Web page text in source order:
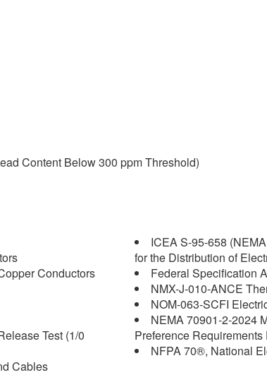
Content Below 300 ppm Threshold)
Conductors
Test (1/0
Cables
ICEA S-95-658
for the Distribution of
Federal Specification
NMX-J-010-ANCE
NOM-063-SCFI
NEMA 70901-2-2024
Preference
NFPA 70®, National